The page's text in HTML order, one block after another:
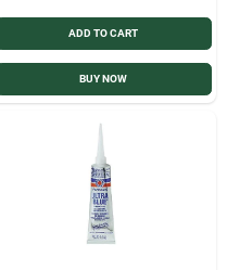
ADD TO CART
BUY NOW